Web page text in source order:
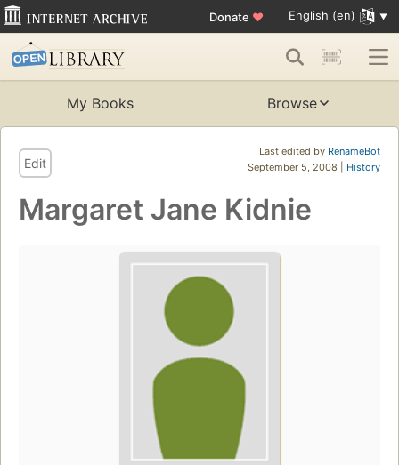
Donate ♥ English (en)
My Books Browse
Last edited by RenameBot
September 5, 2008 | History
Edit
Margaret Jane Kidnie